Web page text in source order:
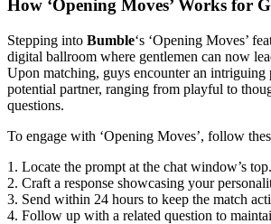
How ‘Opening Moves’ Works for
Stepping into Bumble‘s ‘Opening Moves’
digital ballroom where gentlemen can now
Upon matching, guys encounter an
potential partner, ranging from playful to
questions.
To engage with ‘Opening Moves’, follow
1. Locate the prompt at the chat window’s top.
2. Craft a response showcasing your
3. Send within 24 hours to keep the match
4. Follow up with a related question to